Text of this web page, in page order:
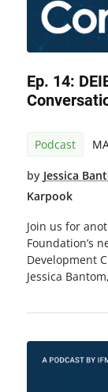
Ep. 14:
Podcast
by Jessica
Karpook
Join us for
Foundation’s
Development
Jessica